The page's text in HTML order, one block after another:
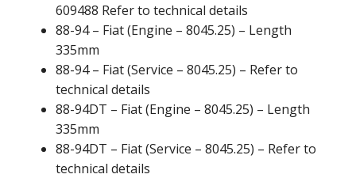
609488 Refer to technical details
88-94 – Fiat (Engine – 8045.25) – Length
335mm
88-94 – Fiat (Service – 8045.25) – Refer to
technical details
88-94DT – Fiat (Engine – 8045.25) – Length
335mm
88-94DT – Fiat (Service – 8045.25) – Refer to
technical details